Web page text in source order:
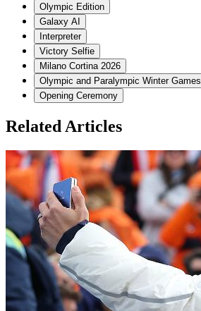
Olympic Edition
Galaxy AI
Interpreter
Victory Selfie
Milano Cortina 2026
Olympic and Paralympic Winter Games
Opening Ceremony
Related Articles